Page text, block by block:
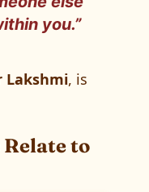
you.”
Lakshmi, is
Relate to